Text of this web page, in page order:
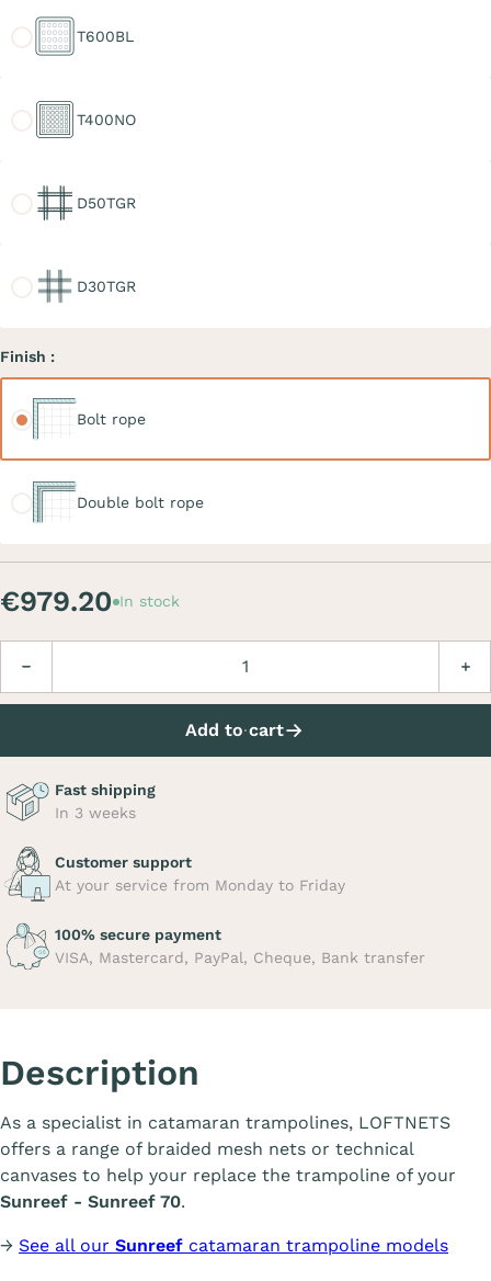
T600BL
T400NO
D50TGR
D30TGR
Finish :
Bolt rope
Double bolt rope
€979.20 In stock
Add to cart
Fast shipping
In 3 weeks
Customer support
At your service from Monday to Friday
100% secure payment
VISA, Mastercard, PayPal, Cheque, Bank transfer
Description
As a specialist in catamaran trampolines, LOFTNETS
offers a range of braided mesh nets or technical
canvases to help your replace the trampoline of your
Sunreef - Sunreef 70.
→ See all our Sunreef catamaran trampoline models